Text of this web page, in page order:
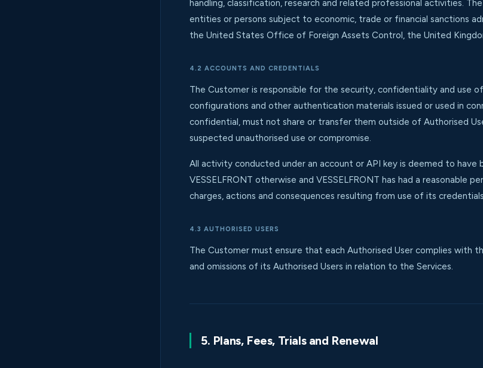
handling, classification, research and related professional activities.
entities or persons subject to economic, trade or financial sanctions
the United States Office of Foreign Assets Control, the United
4.2 ACCOUNTS AND CREDENTIALS
The Customer is responsible for the security, confidentiality and use
configurations and other authentication materials issued or used in
confidential, must not share or transfer them outside of Authorised
suspected unauthorised use or compromise.
All activity conducted under an account or API key is deemed to
VESSELFRONT otherwise and VESSELFRONT has had a
charges, actions and consequences resulting from use of its
4.3 AUTHORISED USERS
The Customer must ensure that each Authorised User complies with
and omissions of its Authorised Users in relation to the Services.
5. Plans, Fees, Trials and Renewal